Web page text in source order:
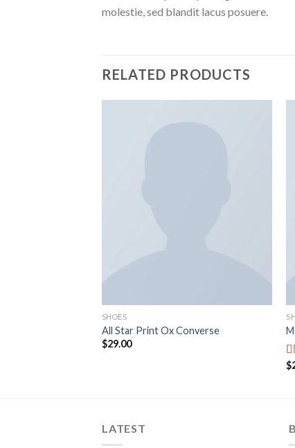
molestie, sed blandit lacus posuere.
RELATED PRODUCTS
SHOES
All Star Print Ox Converse
$29.00
$
LATEST